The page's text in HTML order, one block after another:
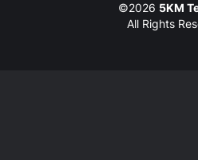
©2026 5KM
All Rights